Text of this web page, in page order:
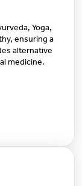
Yoga,
ensuring a
alternative
medicine.